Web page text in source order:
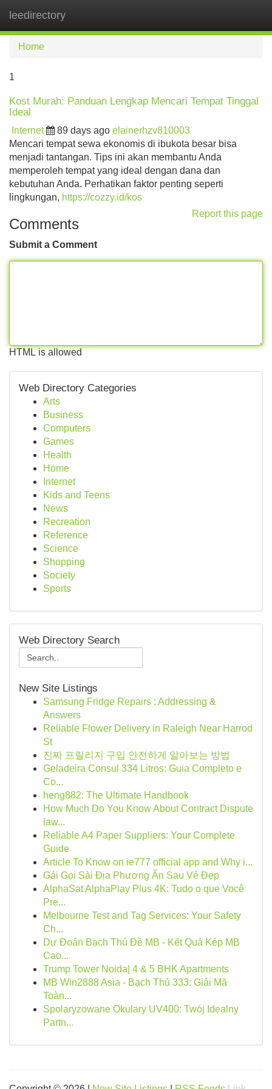
leedirectory
Home
1
Kost Murah: Panduan Lengkap Mencari Tempat Tinggal
Ideal
Internet 89 days ago elainerhzv810003
Mencari tempat sewa ekonomis di ibukota besar bisa
menjadi tantangan. Tips ini akan membantu Anda
memperoleh tempat yang ideal dengan dana dan
kebutuhan Anda. Perhatikan faktor penting seperti
lingkungan, https://cozzy.id/kos
Report this page
Comments
Submit a Comment
HTML is allowed
Web Directory Categories
Arts
Business
Computers
Games
Health
Home
Internet
Kids and Teens
News
Recreation
Reference
Science
Shopping
Society
Sports
Web Directory Search
New Site Listings
Samsung Fridge Repairs : Addressing &
Answers
Reliable Flower Delivery in Raleigh Near Harrod
St
진짜 프릴리지 구입 안전하게 알아보는 방법
Geladeira Consul 334 Litros: Guia Completo e
Co...
heng882: The Ultimate Handbook
How Much Do You Know About Contract Dispute
law...
Reliable A4 Paper Suppliers: Your Complete
Guide
Article To Know on ie777 official app and Why i...
Gái Gọi Sài Địa Phương Ẩn Sau Vẻ Đẹp
AlphaSat AlphaPlay Plus 4K: Tudo o que Você
Pre...
Melbourne Test and Tag Services: Your Safety
Ch...
Dự Đoán Bạch Thủ Đề MB - Kết Quả Kép MB
Cao...
Trump Tower Noida| 4 & 5 BHK Apartments
MB Win2888 Asia - Bạch Thủ 333: Giải Mã
Toàn...
Spolaryzowane Okulary UV400: Twój Idealny
Partn...